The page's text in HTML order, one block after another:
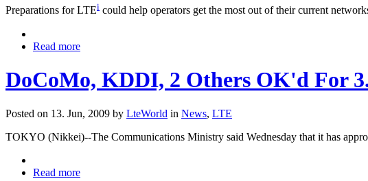
Preparations for LTEi could help operators get the most out of their current
Read more
DoCoMo, KDDI, 2 Others OK'd For
Posted on 13. Jun, 2009 by LteWorld in News, LTE
TOKYO (Nikkei)--The Communications Ministry said Wednesday that it has
Read more